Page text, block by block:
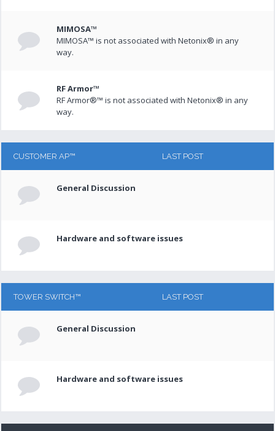
MIMOSA™
MIMOSA™ is not associated with Netonix® in any
way.
RF Armor™
RF Armor®™ is not associated with Netonix® in any
way.
CUSTOMER AP™ LAST POST
General Discussion
Hardware and software issues
TOWER SWITCH™ LAST POST
General Discussion
Hardware and software issues